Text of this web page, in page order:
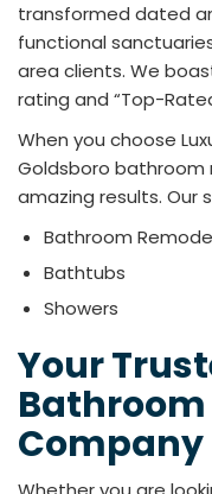
transformed dated
functional
area clients. We
rating and “Top-
When you choose
Goldsboro bathroom
amazing results. Our
Bathroom
Bathtubs
Showers
Your
Company